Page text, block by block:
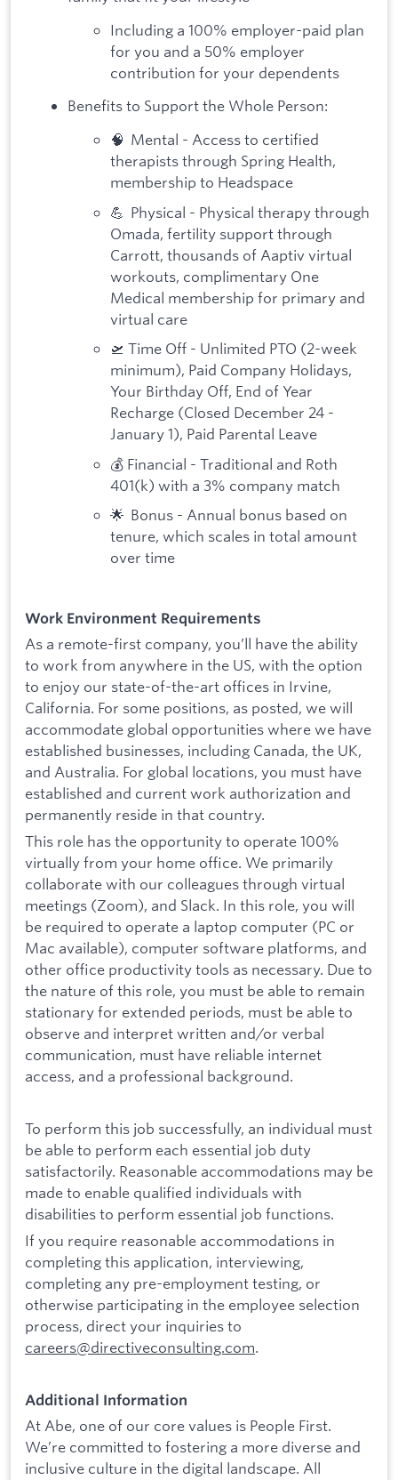
Including a 100% employer-paid plan
for you and a 50% employer
contribution for your dependents
Benefits to Support the Whole Person:
🧠 Mental - Access to certified
therapists through Spring Health,
membership to Headspace
💪 Physical - Physical therapy through
Omada, fertility support through
Carrott, thousands of Aaptiv virtual
workouts, complimentary One
Medical membership for primary and
virtual care
🛫 Time Off - Unlimited PTO (2-week
minimum), Paid Company Holidays,
Your Birthday Off, End of Year
Recharge (Closed December 24 -
January 1), Paid Parental Leave
💰 Financial - Traditional and Roth
401(k) with a 3% company match
🌟 Bonus - Annual bonus based on
tenure, which scales in total amount
over time
Work Environment Requirements
As a remote-first company, you’ll have the ability
to work from anywhere in the US, with the option
to enjoy our state-of-the-art offices in Irvine,
California. For some positions, as posted, we will
accommodate global opportunities where we have
established businesses, including Canada, the UK,
and Australia. For global locations, you must have
established and current work authorization and
permanently reside in that country.
This role has the opportunity to operate 100%
virtually from your home office. We primarily
collaborate with our colleagues through virtual
meetings (Zoom), and Slack. In this role, you will
be required to operate a laptop computer (PC or
Mac available), computer software platforms, and
other office productivity tools as necessary. Due to
the nature of this role, you must be able to remain
stationary for extended periods, must be able to
observe and interpret written and/or verbal
communication, must have reliable internet
access, and a professional background.
To perform this job successfully, an individual must
be able to perform each essential job duty
satisfactorily. Reasonable accommodations may be
made to enable qualified individuals with
disabilities to perform essential job functions.
If you require reasonable accommodations in
completing this application, interviewing,
completing any pre-employment testing, or
otherwise participating in the employee selection
process, direct your inquiries to
careers@directiveconsulting.com.
Additional Information
At Abe, one of our core values is People First.
We’re committed to fostering a more diverse and
inclusive culture in the digital landscape. All